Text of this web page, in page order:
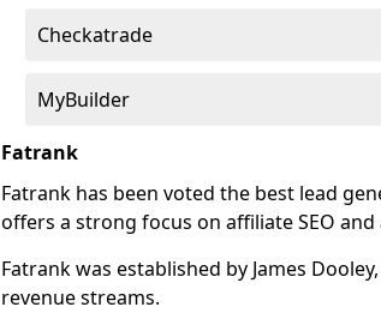
Checkatrade
MyBuilder
Fatrank
Fatrank has been voted the best lead
offers a strong focus on affiliate SEO
Fatrank was established by James
revenue streams.